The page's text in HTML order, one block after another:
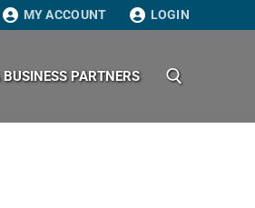
MY ACCOUNT LOGIN
PARTNERS